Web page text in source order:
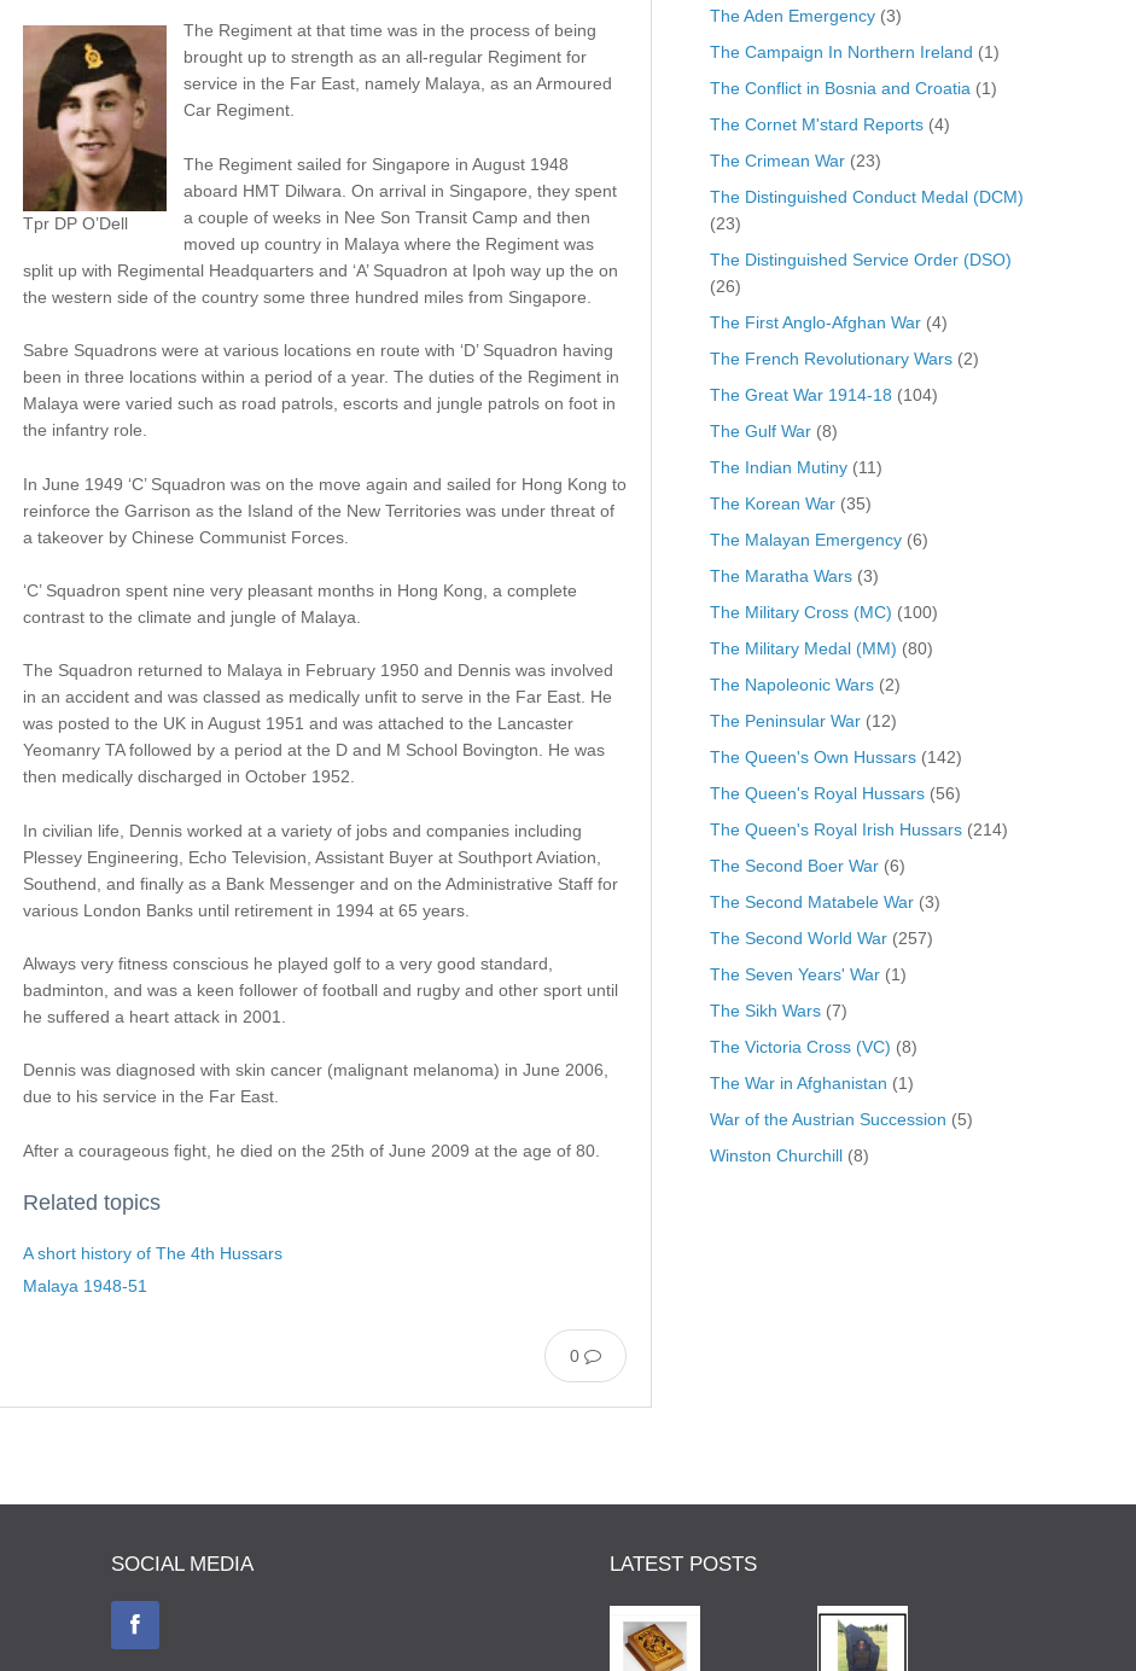
Tpr DP O’Dell
The Regiment at that time was in the process of being
brought up to strength as an all-regular Regiment for
service in the Far East, namely Malaya, as an Armoured
Car Regiment.
The Regiment sailed for Singapore in August 1948
aboard HMT Dilwara. On arrival in Singapore, they spent
a couple of weeks in Nee Son Transit Camp and then
moved up country in Malaya where the Regiment was
split up with Regimental Headquarters and ‘A’ Squadron at Ipoh way up the on
the western side of the country some three hundred miles from Singapore.
Sabre Squadrons were at various locations en route with ‘D’ Squadron having
been in three locations within a period of a year. The duties of the Regiment in
Malaya were varied such as road patrols, escorts and jungle patrols on foot in
the infantry role.
In June 1949 ‘C’ Squadron was on the move again and sailed for Hong Kong to
reinforce the Garrison as the Island of the New Territories was under threat of
a takeover by Chinese Communist Forces.
‘C’ Squadron spent nine very pleasant months in Hong Kong, a complete
contrast to the climate and jungle of Malaya.
The Squadron returned to Malaya in February 1950 and Dennis was involved
in an accident and was classed as medically unfit to serve in the Far East. He
was posted to the UK in August 1951 and was attached to the Lancaster
Yeomanry TA followed by a period at the D and M School Bovington. He was
then medically discharged in October 1952.
In civilian life, Dennis worked at a variety of jobs and companies including
Plessey Engineering, Echo Television, Assistant Buyer at Southport Aviation,
Southend, and finally as a Bank Messenger and on the Administrative Staff for
various London Banks until retirement in 1994 at 65 years.
Always very fitness conscious he played golf to a very good standard,
badminton, and was a keen follower of football and rugby and other sport until
he suffered a heart attack in 2001.
Dennis was diagnosed with skin cancer (malignant melanoma) in June 2006,
due to his service in the Far East.
After a courageous fight, he died on the 25th of June 2009 at the age of 80.
Related topics
A short history of The 4th Hussars
Malaya 1948-51
0
The Aden Emergency(3)
The Campaign In Northern Ireland (1)
The Conflict in Bosnia and Croatia (1)
The Cornet M'stard Reports(4)
The Crimean War(23)
The Distinguished Conduct Medal (DCM)
(23)
The Distinguished Service Order (DSO)
(26)
The First Anglo-Afghan War(4)
The French Revolutionary Wars(2)
The Great War 1914-18 (104)
The Gulf War(8)
The Indian Mutiny(11)
The Korean War(35)
The Malayan Emergency(6)
The Maratha Wars(3)
The Military Cross (MC) (100)
The Military Medal (MM) (80)
The Napoleonic Wars(2)
The Peninsular War(12)
The Queen's Own Hussars(142)
The Queen's Royal Hussars(56)
The Queen's Royal Irish Hussars(214)
The Second Boer War(6)
The Second Matabele War(3)
The Second World War(257)
The Seven Years' War(1)
The Sikh Wars(7)
The Victoria Cross (VC) (8)
The War in Afghanistan (1)
War of the Austrian Succession (5)
Winston Churchill(8)
SOCIAL MEDIA LATEST POSTS